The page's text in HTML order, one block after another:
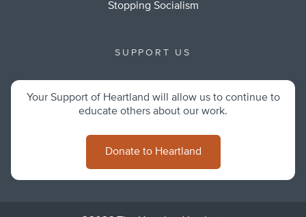
Stopping Socialism
SUPPORT US
Your Support of Heartland will allow us to continue to
educate others about our work.
Donate to Heartland